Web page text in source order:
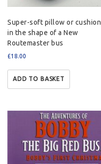
Super-soft pillow or cushion
in the shape of a New
Routemaster bus
£18.00
ADD TO BASKET